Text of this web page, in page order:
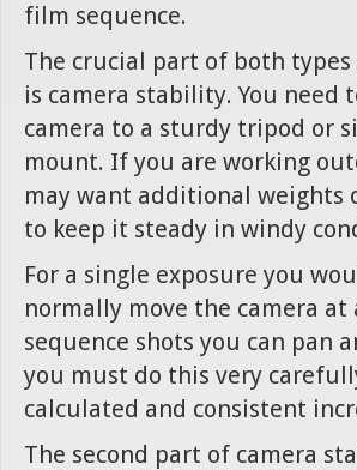
film sequence.
The crucial part of both
is camera stability. You need
camera to a sturdy tripod or
mount. If you are working
may want additional weights
to keep it steady in windy
For a single exposure you
normally move the camera
sequence shots you can pan
you must do this very
calculated and consistent
The second part of camera